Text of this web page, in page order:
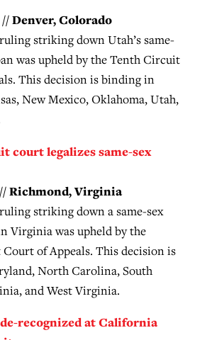
// Denver, Colorado
striking down Utah’s same-
was upheld by the Tenth Circuit
This decision is binding in
New Mexico, Oklahoma, Utah,
court legalizes same-sex
// Richmond, Virginia
striking down a same-sex
Virginia was upheld by the
of Appeals. This decision is
North Carolina, South
and West Virginia.
recognized at California